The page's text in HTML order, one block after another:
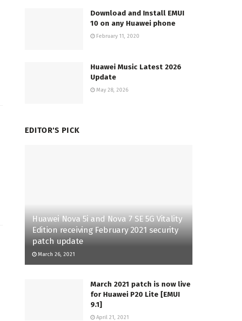
Download and Install EMUI
10 on any Huawei phone
February 11, 2020
Huawei Music Latest 2026
Update
May 28, 2026
EDITOR'S PICK
Huawei Nova 5i and Nova 7 SE 5G Vitality
Edition receiving February 2021 security
patch update
March 26, 2021
March 2021 patch is now live
for Huawei P20 Lite [EMUI
9.1]
April 21, 2021